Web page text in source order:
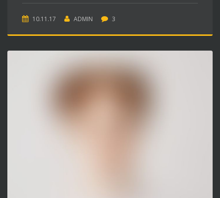
10.11.17 ADMIN 3